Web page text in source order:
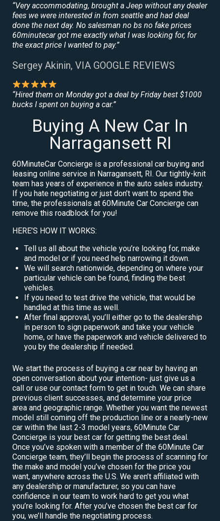
“Very accommodating, brought a Jeep without any dealer
fees we were interested in from seattle and had deal
done the next day. No salesman no bs no fake prices
60minutecar got me exactly what I was looking for, for
the exact price I wanted to pay.”
Sergey Akinin, VIA GOOGLE REVIEWS
“Hired them on Monday got a deal by Friday best $1000
bucks I spent on buying a car.”
Buying A New Car In
Narragansett RI
60MinuteCar Concierge is a professional car buying and
leasing online service in Narragansett, RI. Our tightly-knit
team has years of experience in the auto sales industry.
If you hate negotiating or just don’t want to spend the
time, the professionals at 60Minute Car Concierge can
remove this roadblock for you!
HERE’S HOW IT WORKS:
Tell us all about the vehicle you’re looking for, make
and model or if you need help narrowing it down.
We will search nationwide, depending on where your
particular vehicle can be found, finding the best
vehicles.
If you need to test drive the vehicle, that would be
handled at this time as well.
After final approval, you’ll either go to the dealership
in person to sign paperwork and take your vehicle
home, or have the paperwork and vehicle delivered to
you by the dealership if needed.
We start the process of buying a car near by having an
open conversation about your intention- just give us a
call or use our contact form to get in touch. We can share
previous client successes, and determine your price
area and geographic range. Whether you want the newest
model still coming off the production line or a nearly-new
car within the last 2-3 model years, 60Minute Car
Concierge is your best car for getting the best deal.
Once you’ve spoken with a member of the 60Minute Car
Concierge team, they’ll begin the process of scanning for
the make and model you’ve chosen for the price you
want, anywhere across the U.S. We aren’t affiliated with
any dealership or manufacturer, so you can have
confidence in our team to work hard to get you what
you’re looking for. After you’ve chosen the best car for
you, we’ll handle the negotiating process.